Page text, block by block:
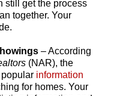
still get the process
together. Your
– According
(NAR), the
popular information
for homes. Your